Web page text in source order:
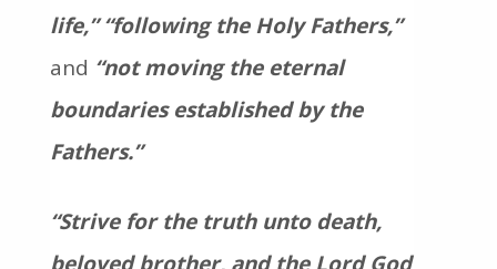
life,” “following the Holy Fathers,”
and “not moving the eternal
boundaries established by the
Fathers.”
“Strive for the truth unto death,